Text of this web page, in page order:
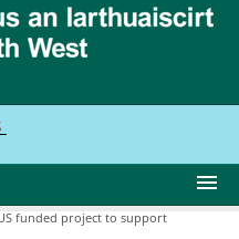
funded project to support